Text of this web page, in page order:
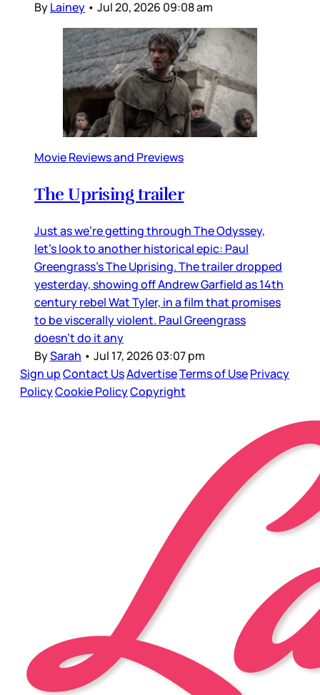
ByLainey • Jul 20, 2026 09:08 am
Movie Reviews and Previews
The Uprising trailer
Just as we’re getting through The Odyssey,
let’s look to another historical epic: Paul
Greengrass’s The Uprising. The trailer dropped
yesterday, showing off Andrew Garfield as 14th
century rebel Wat Tyler, in a film that promises
to be viscerally violent. Paul Greengrass
doesn’t do it any
BySarah • Jul 17, 2026 03:07 pm
Sign upContact UsAdvertiseTerms of UsePrivacy
PolicyCookie PolicyCopyright